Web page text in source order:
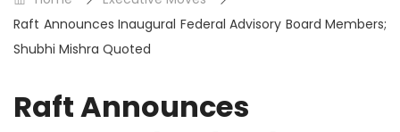
Raft Announces Inaugural Federal Advisory Board Members;
Shubhi Mishra Quoted
Raft Announces